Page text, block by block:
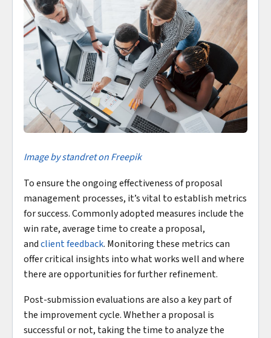
Image by standret on Freepik
To ensure the ongoing effectiveness of proposal
management processes, it’s vital to establish metrics
for success. Commonly adopted measures include the
win rate, average time to create a proposal,
andclient feedback. Monitoring these metrics can
offer critical insights into what works well and where
there are opportunities for further refinement.
Post-submission evaluations are also a key part of
the improvement cycle. Whether a proposal is
successful or not, taking the time to analyze the